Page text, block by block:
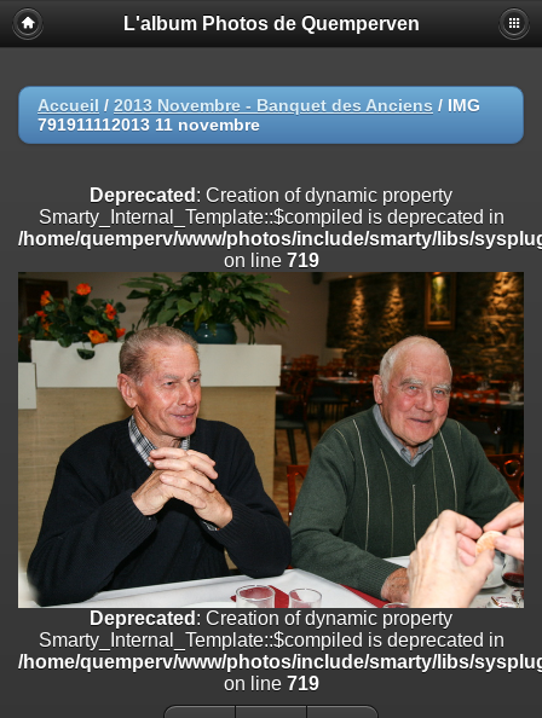
Deprecated
: Creation of dynamic property
Smarty_Internal_Extension_Handler::$registerPlugin is deprecated in
on line
Deprecated: Creation of dynamic property
/home/quemperv/www/photos/include/smarty/libs/sysplugins/
on line
Deprecated: Creation of dynamic property
Smarty_Internal_Extension_Handler::$append is deprecated in
/home/quemperv/www/photos/include/smarty/libs/sysplugins/
on line182
Deprecated: Creation of dynamic property
Smarty_Internal_Extension_Handler::$getTemplateVars is deprecated
/home/quemperv/www/photos/include/smarty/libs/sysplugins/
182
Deprecated
: Creation of dynamic property
Smarty_Internal_Extension_Handler::$unregisterFilter is deprecated in
/home/quemperv/www/photos/include/smarty/libs/sysplugins/
on line
Deprecated: Creation of dynamic property
Smarty_Internal_Template::$compiled is deprecated in
/home/quemperv/www/photos/include/smarty/libs/sysplugins/
on line719
: Creation of dynamic property Smarty_Variable::$do_else
L'album Photos de Quemperven
Accueil / 2013 Novembre - Banquet des Anciens / IMG
791911112013 11 novembre
Deprecated : Creation of dynamic property
Smarty_Internal_Template::$compiled is deprecated in
/home/quemperv/www/photos/include/smarty/libs/
on line 719
Deprecated : Creation of dynamic property
Smarty_Internal_Template::$compiled is deprecated in
/home/quemperv/www/photos/include/smarty/libs/
on line 719